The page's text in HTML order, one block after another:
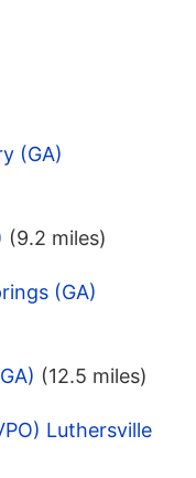
(GA)
(9.2 miles)
(GA)
(12.5 miles)
Luthersville